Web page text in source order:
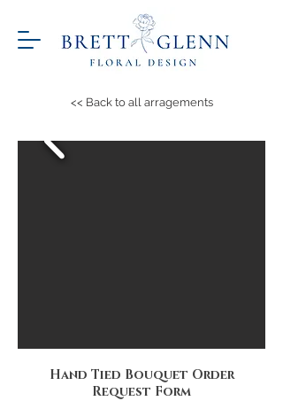
<< Back to all arragements
Hand Tied Bouquet Order
Request Form